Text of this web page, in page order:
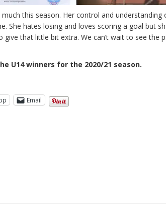
this season. Her control and understanding
She hates losing and loves scoring a goal but
that little bit extra. We can’t wait to see the
U14 winners for the 2020/21 season.
Email